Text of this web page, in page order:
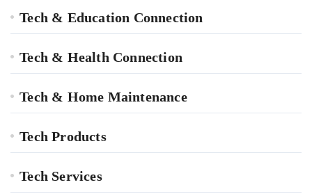
Tech & Education Connection
Tech & Health Connection
Tech & Home Maintenance
Tech Products
Tech Services